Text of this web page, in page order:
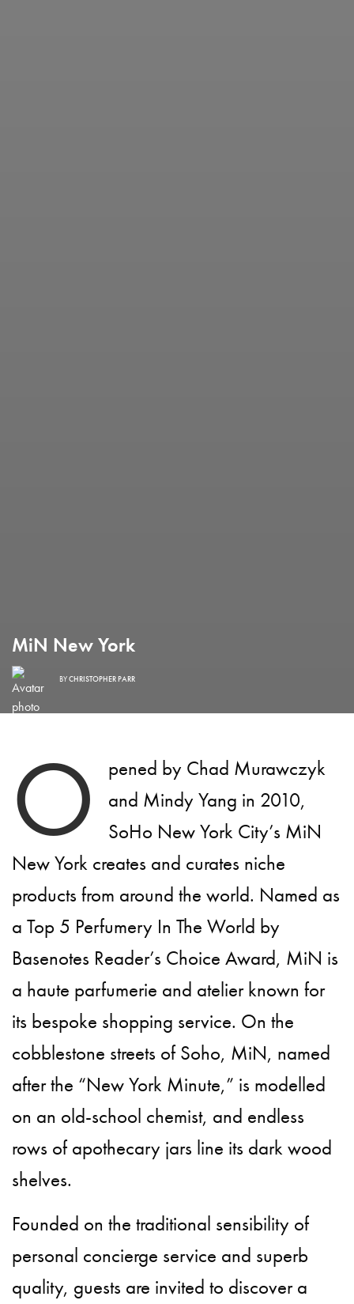
MiN New York
BYCHRISTOPHER PARR
O
pened by Chad Murawczyk
and Mindy Yang in 2010,
SoHo New York City’s MiN
New York creates and curates niche
products from around the world. Named as
a Top 5 Perfumery In The World by
Basenotes Reader’s Choice Award, MiN is
a haute parfumerie and atelier known for
its bespoke shopping service. On the
cobblestone streets of Soho, MiN, named
after the “New York Minute,” is modelled
on an old-school chemist, and endless
rows of apothecary jars line its dark wood
shelves.
Founded on the traditional sensibility of
personal concierge service and superb
quality, guests are invited to discover a